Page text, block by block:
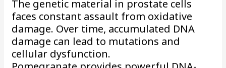
The genetic material in prostate cells
faces constant assault from oxidative
damage. Over time, accumulated DNA
damage can lead to mutations and
cellular dysfunction.